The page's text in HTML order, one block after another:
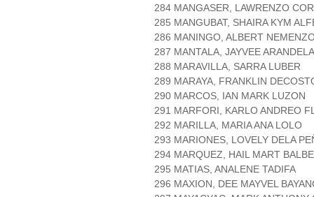
284 MANGASER, LAWRENZO
285 MANGUBAT, SHAIRA KYM
286 MANINGO, ALBERT
287 MANTALA, JAYVEE ARANDELA
288 MARAVILLA, SARRA LUBER
289 MARAYA, FRANKLIN
290 MARCOS, IAN MARK LUZON
291 MARFORI, KARLO ANDREO
292 MARILLA, MARIA ANA LOLO
293 MARIONES, LOVELY DELA
294 MARQUEZ, HAIL MART
295 MATIAS, ANALENE TADIFA
296 MAXION, DEE MAYVEL